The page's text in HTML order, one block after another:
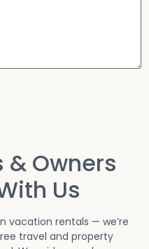
& Owners
Us
vacation rentals — we’re
travel and property